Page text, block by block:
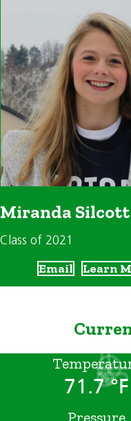
Miranda Silcott
Class of 2021
Email Learn
71.7 °F
Pressure